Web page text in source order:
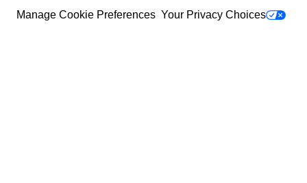
Manage Cookie Preferences Your Privacy Choices